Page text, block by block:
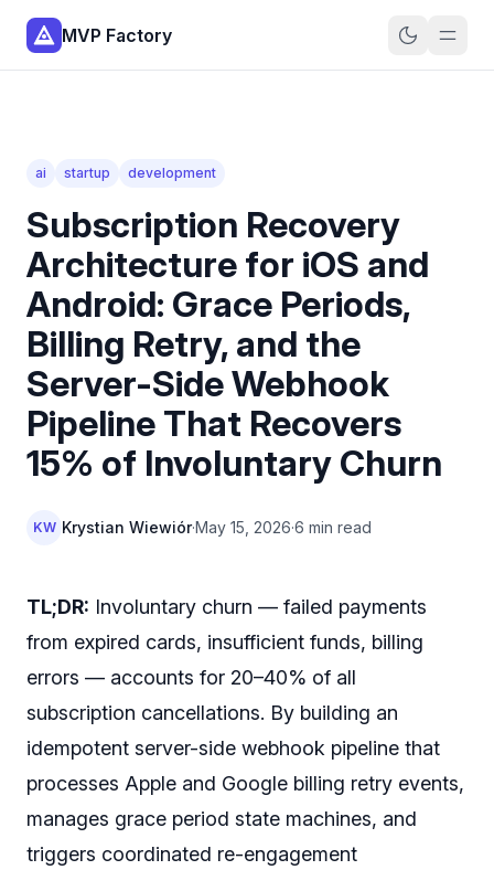
MVP Factory
ai startup development
Subscription Recovery
Architecture for iOS and
Android: Grace Periods,
Billing Retry, and the
Server-Side Webhook
Pipeline That Recovers
15% of Involuntary Churn
KW Krystian Wiewiór·May 15, 2026·6 min read
TL;DR: Involuntary churn — failed payments
from expired cards, insufficient funds, billing
errors — accounts for 20–40% of all
subscription cancellations. By building an
idempotent server-side webhook pipeline that
processes Apple and Google billing retry events,
manages grace period state machines, and
triggers coordinated re-engagement